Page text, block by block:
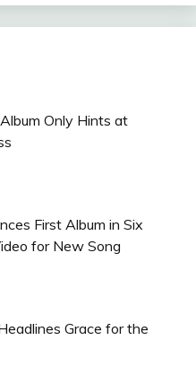
Only Hints at
First Album in Six
for New Song
Grace for the